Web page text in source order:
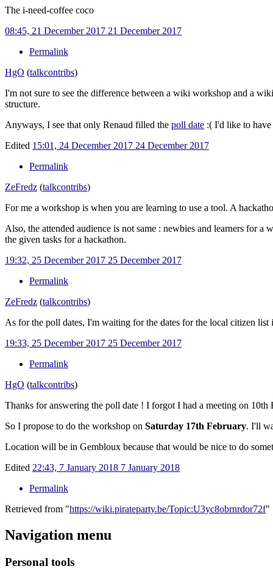
The i-need-coffee coco
08:45, 21 December 2017 21 December 2017
Permalink
HgO (talkcontribs)
I'm not sure to see the difference between a wiki workshop and a
structure.
Anyways, I see that only Renaud filled the poll date :( I'd like to have
Edited 15:01, 24 December 2017 24 December 2017
Permalink
ZeFredz (talkcontribs)
For me a workshop is when you are learning to use a tool. A
Also, the attended audience is not same : newbies and learners for a
the given tasks for a hackathon.
19:32, 25 December 2017 25 December 2017
Permalink
ZeFredz (talkcontribs)
As for the poll dates, I'm waiting for the dates for the local citizen
19:33, 25 December 2017 25 December 2017
Permalink
HgO (talkcontribs)
Thanks for answering the poll date ! I forgot I had a meeting on
So I propose to do the workshop on Saturday 17th February. I'll
Location will be in Gembloux because that would be nice to do
Edited 22:43, 7 January 2018 7 January 2018
Permalink
Retrieved from "https://wiki.pirateparty.be/Topic:U3yc8obrnrdor72f"
Navigation menu
Personal tools